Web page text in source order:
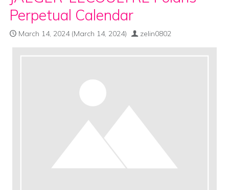
Perpetual Calendar
March 14, 2024(March 14, 2024) zelin0802